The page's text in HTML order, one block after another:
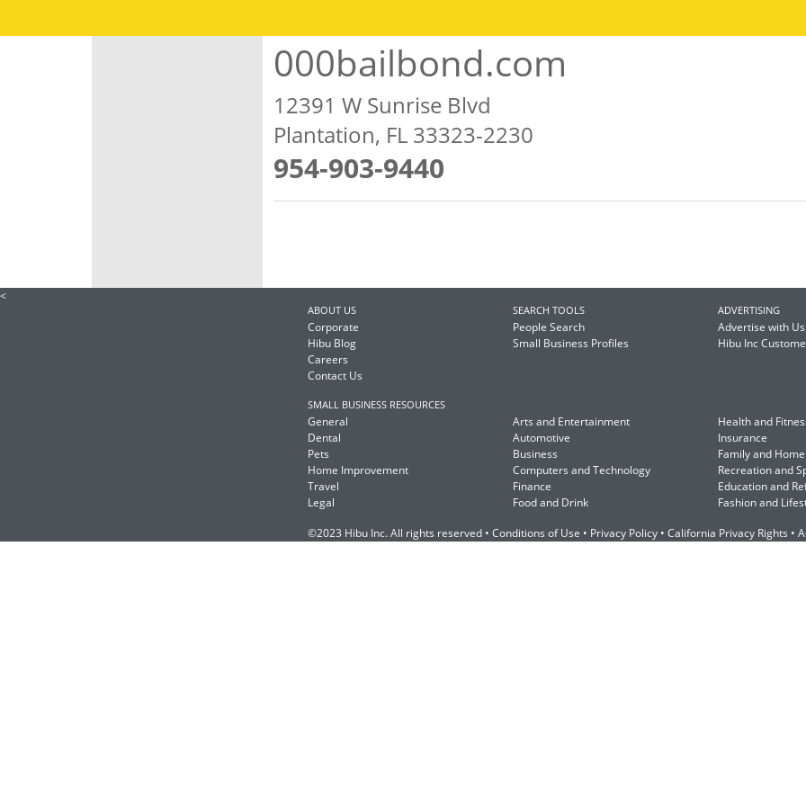
000bailbond.com
12391 W Sunrise Blvd
Plantation, FL 33323-2230
954-903-9440
<
ABOUT US
Corporate
Hibu Blog
Careers
Contact Us
SEARCH TOOLS
People Search
Small Business Profiles
ADVERTISING
Advertise with Us
Hibu Inc
SMALL BUSINESS RESOURCES
General
Dental
Pets
Home Improvement
Travel
Legal
Arts and Entertainment
Automotive
Business
Computers and Technology
Finance
Food and Drink
Health and
Insurance
Family and Home
Recreation and
Education and
Fashion and
©2023 Hibu Inc. All rights reserved • Conditions of Use • Privacy Policy • California Privacy Rights •